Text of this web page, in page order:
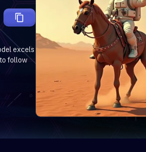
excels
follow